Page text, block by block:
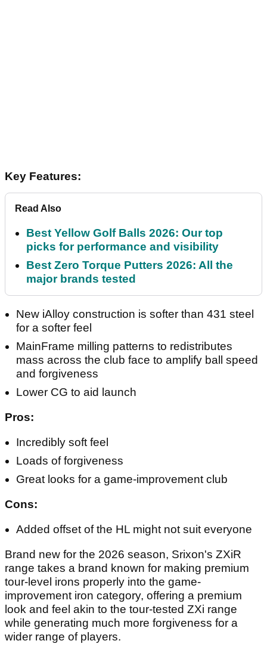
Key Features:
Read Also
Best Yellow Golf Balls 2026: Our top
picks for performance and visibility
Best Zero Torque Putters 2026: All the
major brands tested
New iAlloy construction is softer than 431 steel
for a softer feel
MainFrame milling patterns to redistributes
mass across the club face to amplify ball speed
and forgiveness
Lower CG to aid launch
Pros:
Incredibly soft feel
Loads of forgiveness
Great looks for a game-improvement club
Cons:
Added offset of the HL might not suit everyone
Brand new for the 2026 season, Srixon's ZXiR
range takes a brand known for making premium
tour-level irons properly into the game-
improvement iron category, offering a premium
look and feel akin to the tour-tested ZXi range
while generating much more forgiveness for a
wider range of players.